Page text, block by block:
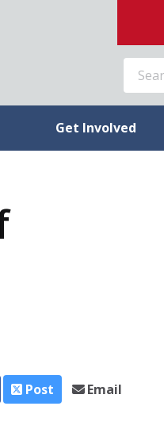
SEARCH
Get Involved
Post Email